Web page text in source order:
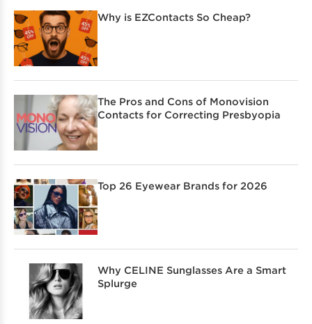
Why is EZContacts So Cheap?
The Pros and Cons of Monovision
Contacts for Correcting Presbyopia
Top 26 Eyewear Brands for 2026
Why CELINE Sunglasses Are a Smart
Splurge